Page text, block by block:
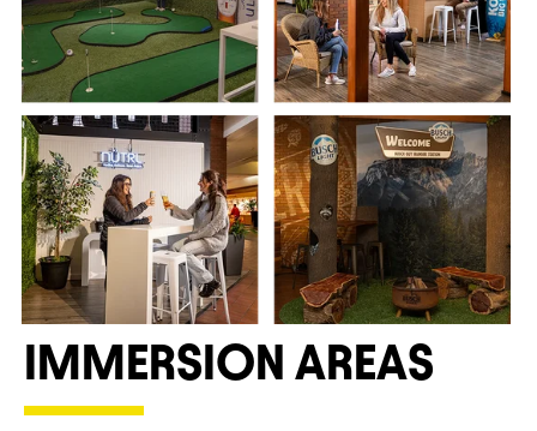
ST. LOUIS BREWERY
EXPERIENCES
IMMERSION AREAS